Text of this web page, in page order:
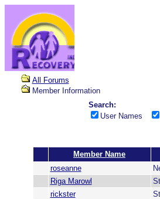
All Forums
Member Information
Search:
User Names
Member Name
roseanne
Riga Marowl
rickster